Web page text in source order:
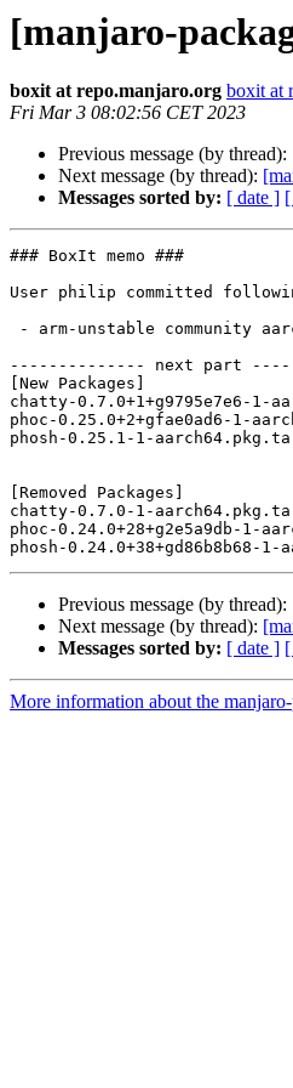
[manjaro-
boxit at repo.manjaro.org boxit at
Fri Mar 3 08:02:56 CET 2023
Previous message (by thread):
Next message (by thread):
Messages sorted by: [ date ]
### BoxIt memo ###
User philip committed
-------------- next part
[New Packages]
chatty-0.7.0+1+g9795e7e6-1-
phoc-0.25.0+2+gfae0ad6-1-
phosh-0.25.1-1-
[Removed Packages]
chatty-0.7.0-1-
phoc-0.24.0+28+g2e5a9db-1-
Previous message (by thread):
Next message (by thread):
Messages sorted by: [ date ]
More information about the